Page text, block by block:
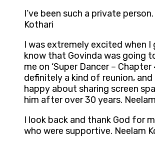
I’ve been such a private
Kothari
I was extremely excited when
know that Govinda was going
me on ‘Super Dancer – Chapter
definitely a kind of reunion, and
happy about sharing screen
him after over 30 years.
I look back and thank God for
who were supportive. Neelam